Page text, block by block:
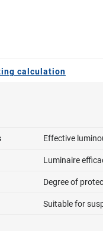
calculation
Effective
Luminaire
Degree of
Suitable for